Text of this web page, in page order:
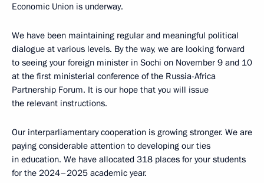
Economic Union is underway.
We have been maintaining regular and meaningful political
dialogue at various levels. By the way, we are looking forward
to seeing your foreign minister in Sochi on November 9 and 10
at the first ministerial conference of the Russia-Africa
Partnership Forum. It is our hope that you will issue
the relevant instructions.
Our interparliamentary cooperation is growing stronger. We are
paying considerable attention to developing our ties
in education. We have allocated 318 places for your students
for the 2024–2025 academic year.